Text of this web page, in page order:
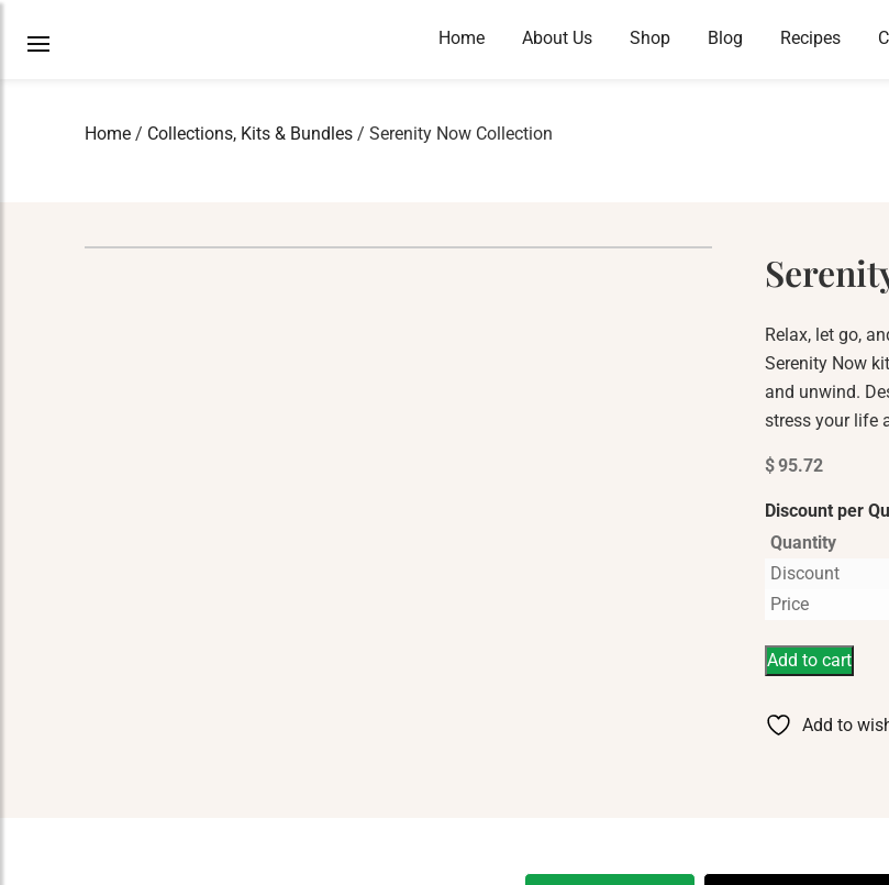
Home About Us Shop Blog Recipes
Home / Collections, Kits & Bundles / Serenity Now Collection
Relax, let go,
Serenity Now
and unwind.
stress your life
$95.72
Discount per
Quantity
Discount
Price
Add to cart
Add to